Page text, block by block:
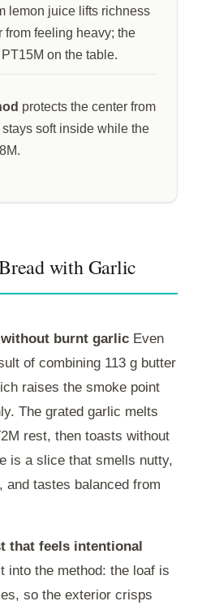
lemon juice lifts richness
from feeling heavy; the
PT15M on the table.
protects the center from
soft inside while the
.
with Garlic
burnt garlic Even
of combining 113 g butter
raises the smoke point
The grated garlic melts
rest, then toasts without
is a slice that smells nutty,
and tastes balanced from
that feels intentional
into the method: the loaf is
so the exterior crisps